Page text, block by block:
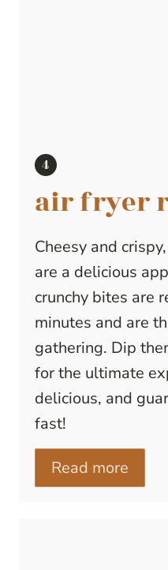
air fryer
Cheesy and
are a delicious
crunchy bites are
minutes and are
gathering. Dip
for the ultimate
delicious, and
fast!
Read more